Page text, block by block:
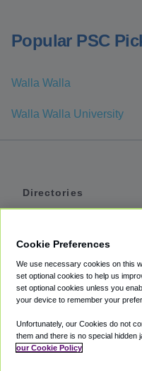
Popular PSC
Walla Walla
Walla Walla University
Directories
Private Cars
Coupons
Cookie Preferences
We use necessary cookies on this
set optional cookies to help us
set optional cookies unless you
your device to remember your
Unfortunately, our Cookies do not
them and there is no special hidden
our Cookie Policy